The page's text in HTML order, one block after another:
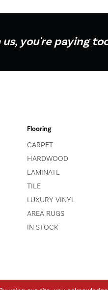
you're paying
Flooring
CARPET
HARDWOOD
LAMINATE
TILE
LUXURY VINYL
AREA RUGS
IN STOCK